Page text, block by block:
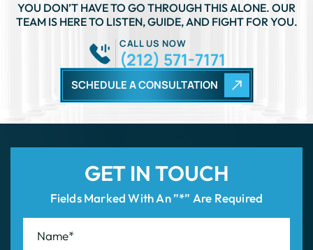
YOU DON’T HAVE TO GO THROUGH THIS ALONE. OUR
TEAM IS HERE TO LISTEN, GUIDE, AND FIGHT FOR YOU.
SCHEDULE A CONSULTATION
CALL US NOW
(212) 571-7171
GET IN TOUCH
Fields Marked With An ”*” Are Required